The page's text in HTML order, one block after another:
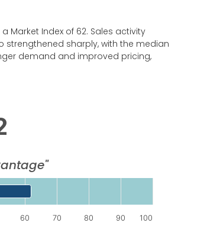
Market Index of 62. Sales activity
strengthened sharply, with the median
demand and improved pricing,
Data ranges from 62 to 62.
60 70 80 90 100